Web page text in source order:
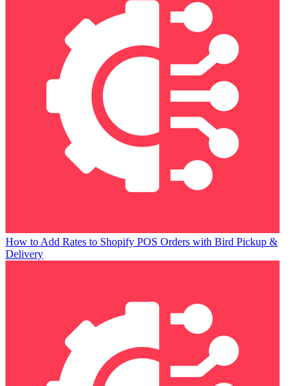
How to Add Rates to Shopify POS Orders with Bird Pickup &
Delivery